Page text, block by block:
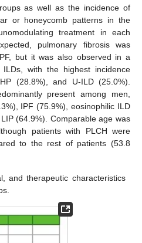
as well as the incidence of
or honeycomb patterns in the
treatment in each
pulmonary fibrosis was
but it was also observed in a
with the highest incidence
(28.8%), and U-ILD (25.0%).
present among men,
IPF (75.9%), eosinophilic ILD
(64.9%). Comparable age was
patients with PLCH were
to the rest of patients (53.8
and therapeutic characteristics